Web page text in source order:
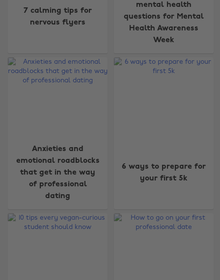
7 calming tips for
nervous flyers
mental health
questions for Mental
Health Awareness
Week
Anxieties and
emotional roadblocks
that get in the way
of professional
dating
6 ways to prepare for
your first 5k